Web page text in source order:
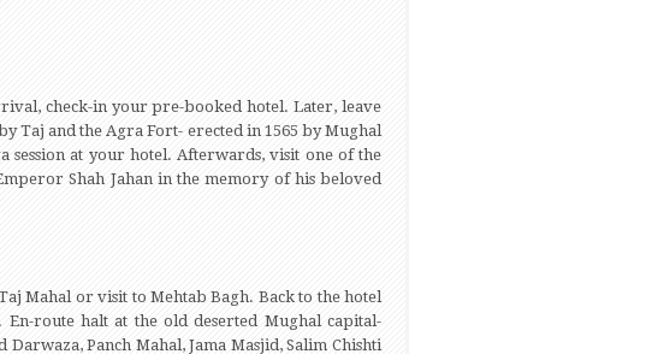
check-in your pre-booked hotel. Later, leave
Taj and the Agra Fort- erected in 1565 by Mughal
session at your hotel. Afterwards, visit one of the
Shah Jahan in the memory of his beloved
Mahal or visit to Mehtab Bagh. Back to the hotel
route halt at the old deserted Mughal capital-
Panch Mahal, Jama Masjid, Salim Chishti